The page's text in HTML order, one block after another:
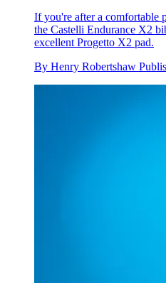
If you're after a comfortable
the Castelli Endurance X2
excellent Progetto X2 pad.
By Henry Robertshaw